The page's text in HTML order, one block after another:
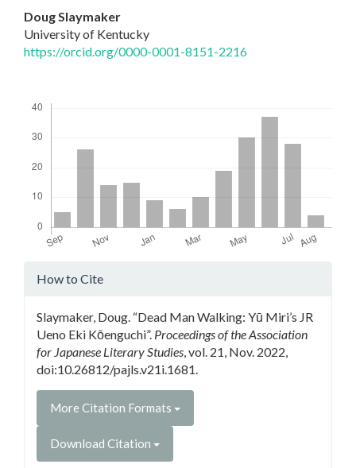
Main
Article
Doug Slaymaker
University of Kentucky
https://orcid.org/0000-0001-8151-2216
Article
How to Cite
Slaymaker, Doug. “Dead Man Walking: Yū Miri’s JR
Ueno Eki Kōenguchi”. Proceedings of the Association
for Japanese Literary Studies , vol. 21, Nov. 2022,
doi:10.26812/pajls.v21i.1681.
More Citation Formats
Download Citation